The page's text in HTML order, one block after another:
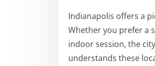
Indianapolis offers a
Whether you prefer a
indoor session, the
understands these